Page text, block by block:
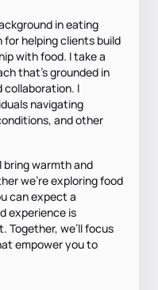
in eating
helping clients build
with food. I take a
that’s grounded in
collaboration. I
navigating
and other
bring warmth and
we’re exploring food
can expect a
experience is
Together, we’ll focus
empower you to